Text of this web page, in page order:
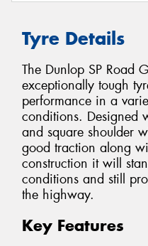
Tyre Details
The Dunlop SP Road
exceptionally tough
performance in a
conditions. Designed
and square shoulder
good traction along
construction it will
conditions and still
the highway.
Key Features